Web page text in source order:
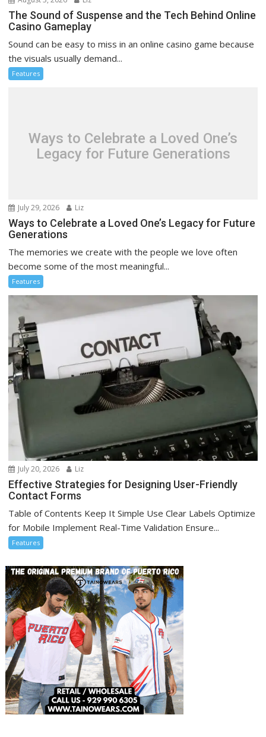
The Sound of Suspense and the Tech Behind Online
Casino Gameplay
Sound can be easy to miss in an online casino game because
the visuals usually demand...
Features
Ways to Celebrate a Loved One’s
Legacy for Future Generations
July 29, 2026 Liz
Ways to Celebrate a Loved One’s Legacy for Future
Generations
The memories we create with the people we love often
become some of the most meaningful...
Features
July 20, 2026 Liz
Effective Strategies for Designing User-Friendly
Contact Forms
Table of Contents Keep It Simple Use Clear Labels Optimize
for Mobile Implement Real-Time Validation Ensure...
Features